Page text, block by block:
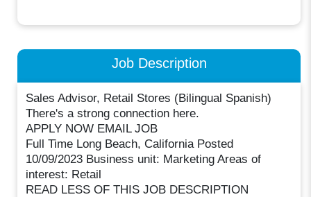
Job Description
Sales Advisor, Retail Stores (Bilingual Spanish)
There's a strong connection here.
APPLY NOW EMAIL JOB
Full Time Long Beach, California Posted
10/09/2023 Business unit: Marketing Areas of
interest: Retail
READ LESS OF THIS JOB DESCRIPTION